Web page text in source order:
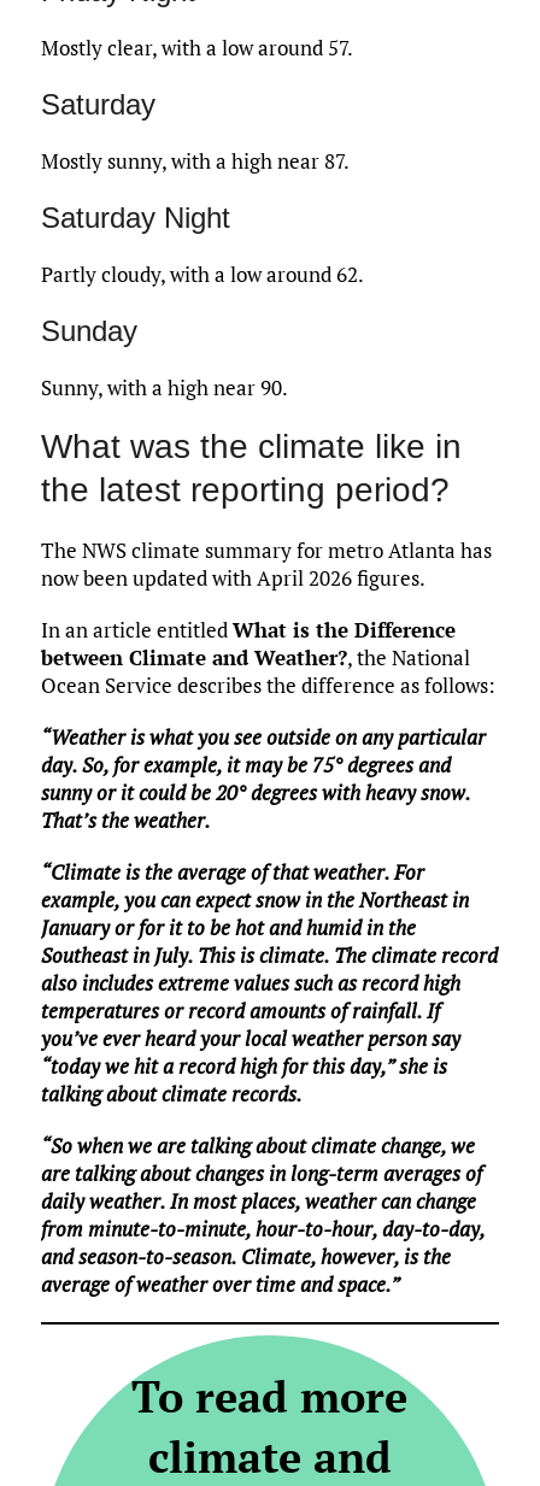
Mostly clear, with a low around 57.
Saturday
Mostly sunny, with a high near 87.
Saturday Night
Partly cloudy, with a low around 62.
Sunday
Sunny, with a high near 90.
What was the climate like in
the latest reporting period?
The NWS climate summary for metro Atlanta has
now been updated with April 2026 figures.
In an article entitledWhat is the Difference
between Climate and Weather?, the National
Ocean Service describes the difference as follows:
“Weather is what you see outside on any particular
day. So, for example, it may be 75° degrees and
sunny or it could be 20° degrees with heavy snow.
That’s the weather.
“Climate is the average of that weather. For
example, you can expect snow in the Northeast in
January or for it to be hot and humid in the
Southeast in July. This is climate. The climate record
also includes extreme values such as record high
temperatures or record amounts of rainfall. If
you’ve ever heard your local weather person say
“today we hit a record high for this day,” she is
talking about climate records.
“So when we are talking about climate change, we
are talking about changes in long-term averages of
daily weather. In most places, weather can change
from minute-to-minute, hour-to-hour, day-to-day,
and season-to-season. Climate, however, is the
average of weather over time and space.”
To read more
climate and